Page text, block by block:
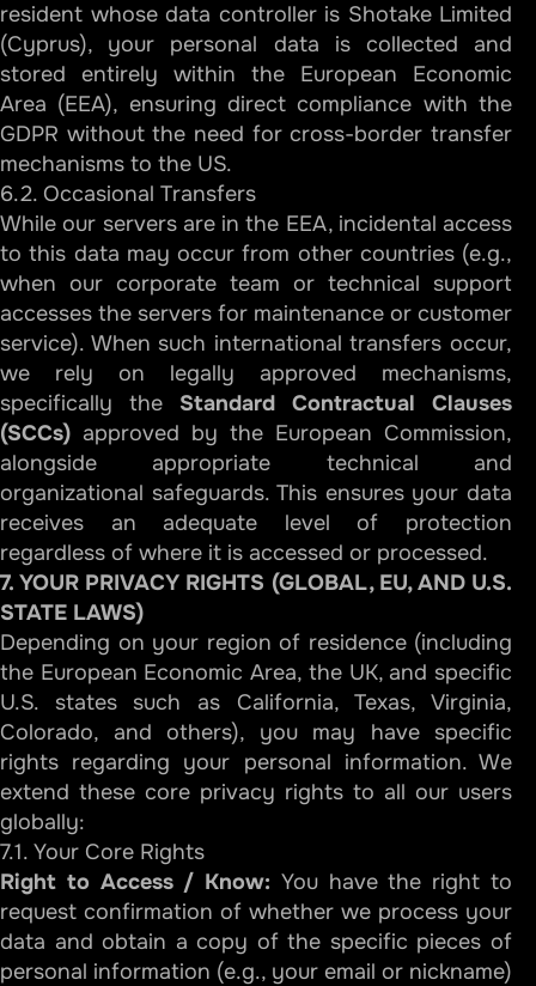
resident whose data controller is Shotake Limited
(Cyprus), your personal data is collected and
stored entirely within the European Economic
Area (EEA), ensuring direct compliance with the
GDPR without the need for cross-border transfer
mechanisms to the US.
6.2. Occasional Transfers
While our servers are in the EEA, incidental access
to this data may occur from other countries (e.g.,
when our corporate team or technical support
accesses the servers for maintenance or customer
service). When such international transfers occur,
we rely on legally approved mechanisms,
specifically the Standard Contractual Clauses
(SCCs) approved by the European Commission,
alongside appropriate technical and
organizational safeguards. This ensures your data
receives an adequate level of protection
regardless of where it is accessed or processed.
7. YOUR PRIVACY RIGHTS (GLOBAL, EU, AND U.S.
STATE LAWS)
Depending on your region of residence (including
the European Economic Area, the UK, and specific
U.S. states such as California, Texas, Virginia,
Colorado, and others), you may have specific
rights regarding your personal information. We
extend these core privacy rights to all our users
globally:
7.1. Your Core Rights
Right to Access / Know: You have the right to
request confirmation of whether we process your
data and obtain a copy of the specific pieces of
personal information (e.g., your email or nickname)